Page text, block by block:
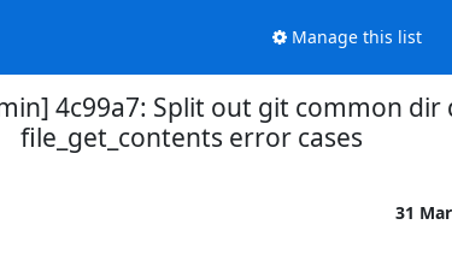
Manage this list
4c99a7: Split out git common dir
file_get_contents error cases
31